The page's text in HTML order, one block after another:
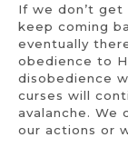
If we don’t
keep coming
eventually
obedience to
disobedience
curses will
avalanche. We
our actions or